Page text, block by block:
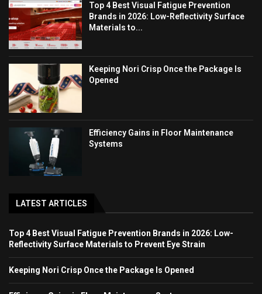
Top 4 Best Visual Fatigue Prevention
Brands in 2026: Low-Reflectivity Surface
Materials to...
Keeping Nori Crisp Once the Package Is
Opened
Efficiency Gains in Floor Maintenance
Systems
LATEST ARTICLES
Top 4 Best Visual Fatigue Prevention Brands in 2026: Low-
Reflectivity Surface Materials to Prevent Eye Strain
Keeping Nori Crisp Once the Package Is Opened